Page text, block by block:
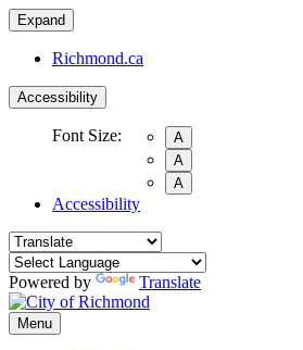
Expand
Richmond.ca
Accessibility
Font Size:
A
A
A
Accessibility
Powered by Translate
Menu